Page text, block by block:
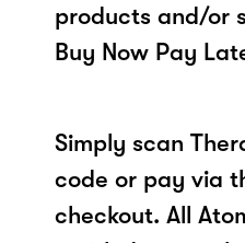
products and/or
Buy Now Pay
Simply scan
code or pay via
checkout. All